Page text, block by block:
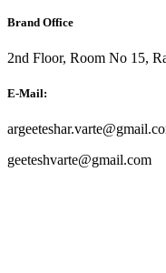
Brand Office
2nd Floor, Room No 15,
E-Mail:
geeteshvarte@gmail.com